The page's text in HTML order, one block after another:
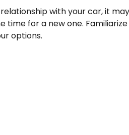
with your car, it may
time for a new one. Familiarize
options.